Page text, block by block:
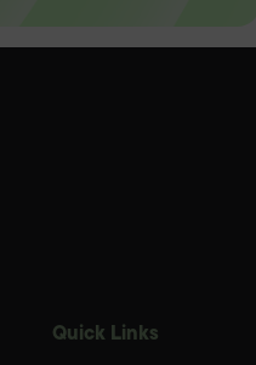
Quick Links